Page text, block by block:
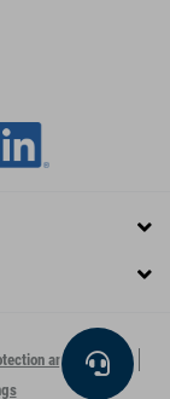
and security